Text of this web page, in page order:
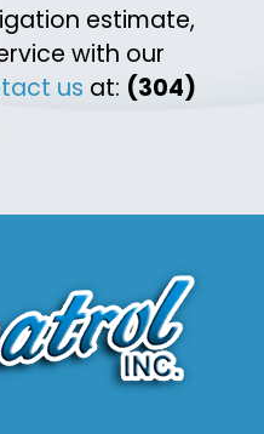
estimate,
with our
us at: (304)